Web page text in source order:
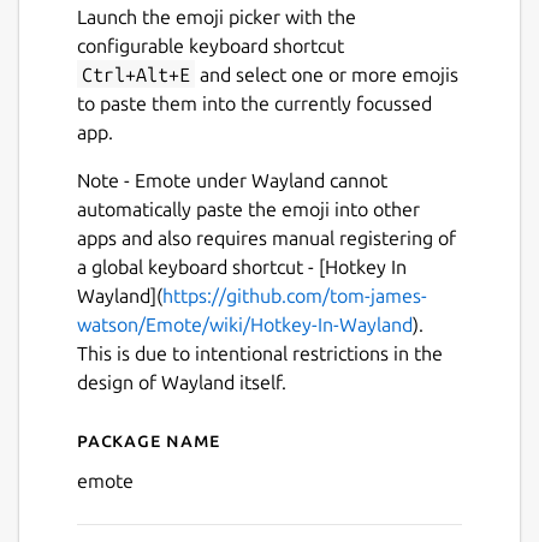
Next
Launch the emoji picker with the
configurable keyboard shortcut
Ctrl+Alt+E and select one or more emojis
to paste them into the currently focussed
app.
Note - Emote under Wayland cannot
automatically paste the emoji into other
apps and also requires manual registering of
a global keyboard shortcut - [Hotkey In
Wayland](https://github.com/tom-james-
watson/Emote/wiki/Hotkey-In-Wayland).
This is due to intentional restrictions in the
design of Wayland itself.
Details for Emote
Package name
emote